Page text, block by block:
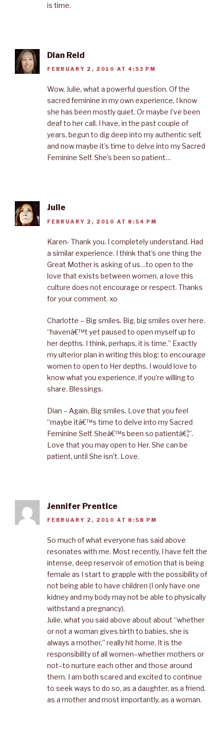
is time.
Dian Reid
FEBRUARY 2, 2010 AT 4:53 PM
Wow, Julie, what a powerful question. Of the
sacred feminine in my own experience, I know
she has been mostly quiet. Or maybe I’ve been
deaf to her call. I have, in the past couple of
years, begun to dig deep into my authentic self,
and now maybe it’s time to delve into my Sacred
Feminine Self. She’s been so patient…
Julie
FEBRUARY 2, 2010 AT 8:54 PM
Karen- Thank you. I completely understand. Had
a similar experience. I think that’s one thing the
Great Mother is asking of us…to open to the
love that exists between women, a love this
culture does not encourage or respect. Thanks
for your comment. xo
Charlotte – Big smiles. Big, big smiles over here.
“havenâ€™t yet paused to open myself up to
her depths. I think, perhaps, it is time.” Exactly
my ulterior plan in writing this blog: to encourage
women to open to Her depths. I would love to
know what you experience, if you’re willing to
share. Blessings.
Dian – Again, Big smiles. Love that you feel
“maybe itâ€™s time to delve into my Sacred
Feminine Self. Sheâ€™s been so patientâ€¦”.
Love that you may open to Her. She can be
patient, until She isn’t. Love.
Jennifer Prentice
FEBRUARY 2, 2010 AT 8:58 PM
So much of what everyone has said above
resonates with me. Most recently, I have felt the
intense, deep reservoir of emotion that is being
female as I start to grapple with the possibility of
not being able to have children (I only have one
kidney and my body may not be able to physically
withstand a pregnancy).
Julie, what you said above about about “whether
or not a woman gives birth to babies, she is
always a mother,” really hit home. It is the
responsibility of all women–whether mothers or
not–to nurture each other and those around
them. I am both scared and excited to continue
to seek ways to do so, as a daughter, as a friend,
as a mother and most importantly, as a woman.